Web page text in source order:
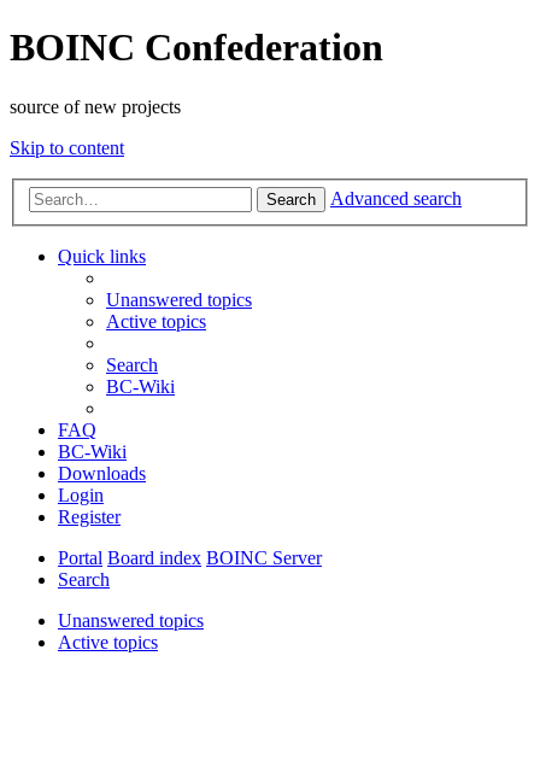
BOINC Confederation
source of new projects
Skip to content
Search Advanced search
Quick links
Unanswered topics
Active topics
Search
BC-Wiki
FAQ
BC-Wiki
Downloads
Login
Register
Portal Board index BOINC Server
Search
Unanswered topics
Active topics